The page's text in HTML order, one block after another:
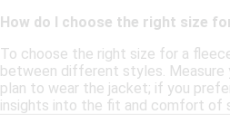
How do I choose the right size
To choose the right size for a
between different styles. Measure
plan to wear the jacket; if you
insights into the fit and comfort of